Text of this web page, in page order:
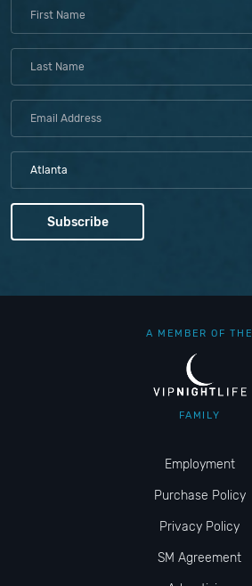
Atlanta
A MEMBER OF THE
FAMILY
Employment
Purchase Policy
Privacy Policy
SM Agreement